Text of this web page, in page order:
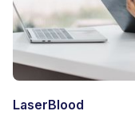
LaserBlood